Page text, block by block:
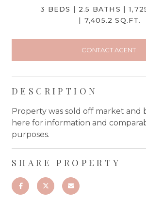
3 BEDS 2.5 BATHS
7,405.2 SQ.FT.
CONTACT AGENT
DESCRIPTION
Property was sold off market and
here for information and
purposes.
SHARE PROPERTY